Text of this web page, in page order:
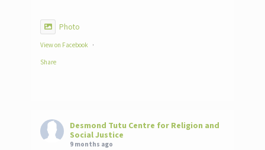
Photo
View on Facebook ·
Share
Desmond Tutu Centre for Religion and
Social Justice
9 months ago